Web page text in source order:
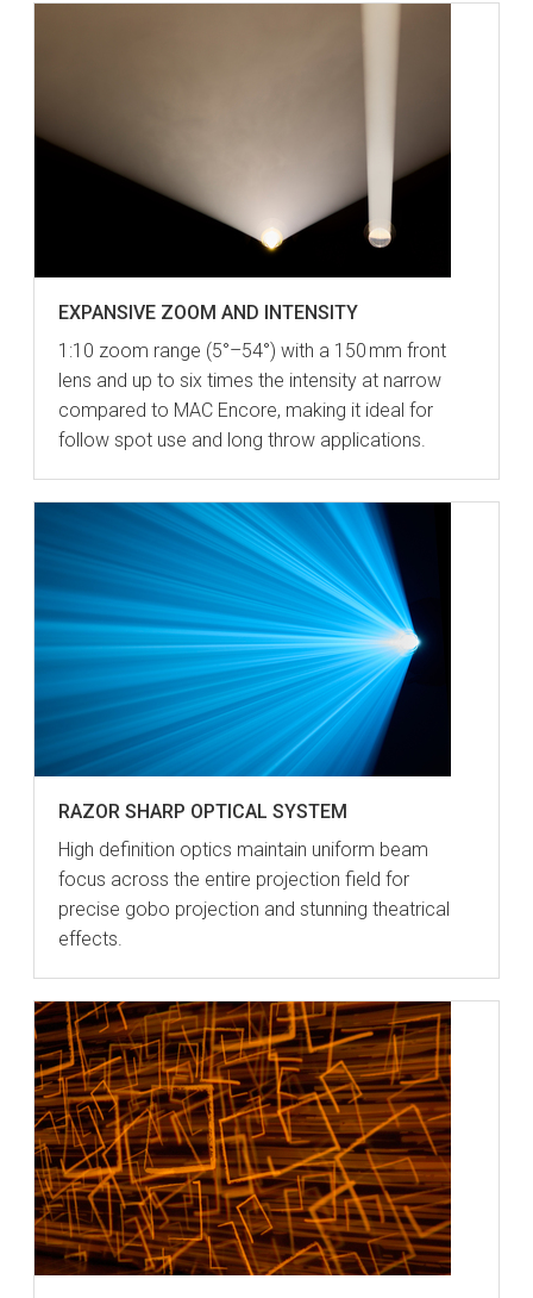
EXPANSIVE ZOOM AND INTENSITY
1:10 zoom range (5°–54°) with a 150 mm front
lens and up to six times the intensity at narrow
compared to MAC Encore, making it ideal for
follow spot use and long throw applications.
RAZOR SHARP OPTICAL SYSTEM
High definition optics maintain uniform beam
focus across the entire projection field for
precise gobo projection and stunning theatrical
effects.